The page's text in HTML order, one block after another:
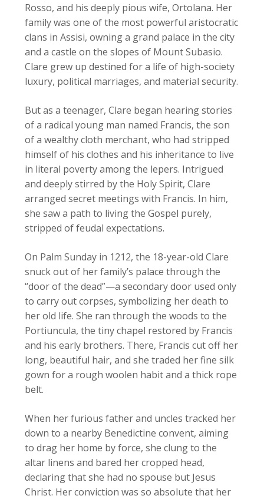
Rosso, and his deeply pious wife, Ortolana. Her
family was one of the most powerful aristocratic
clans in Assisi, owning a grand palace in the city
and a castle on the slopes of Mount Subasio.
Clare grew up destined for a life of high-society
luxury, political marriages, and material security.
But as a teenager, Clare began hearing stories
of a radical young man named Francis, the son
of a wealthy cloth merchant, who had stripped
himself of his clothes and his inheritance to live
in literal poverty among the lepers. Intrigued
and deeply stirred by the Holy Spirit, Clare
arranged secret meetings with Francis. In him,
she saw a path to living the Gospel purely,
stripped of feudal expectations.
On Palm Sunday in 1212, the 18-year-old Clare
snuck out of her family’s palace through the
“door of the dead”—a secondary door used only
to carry out corpses, symbolizing her death to
her old life. She ran through the woods to the
Portiuncula, the tiny chapel restored by Francis
and his early brothers. There, Francis cut off her
long, beautiful hair, and she traded her fine silk
gown for a rough woolen habit and a thick rope
belt.
When her furious father and uncles tracked her
down to a nearby Benedictine convent, aiming
to drag her home by force, she clung to the
altar linens and bared her cropped head,
declaring that she had no spouse but Jesus
Christ. Her conviction was so absolute that her